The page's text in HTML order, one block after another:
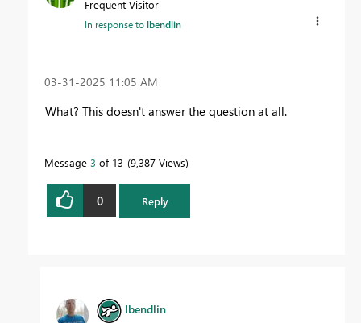
Frequent Visitor
In response tolbendlin
‎03-31-2025 11:05 AM
What? This doesn't answer the question at all.
Message 3 of 13 9,387 Views
0 Reply
lbendlin